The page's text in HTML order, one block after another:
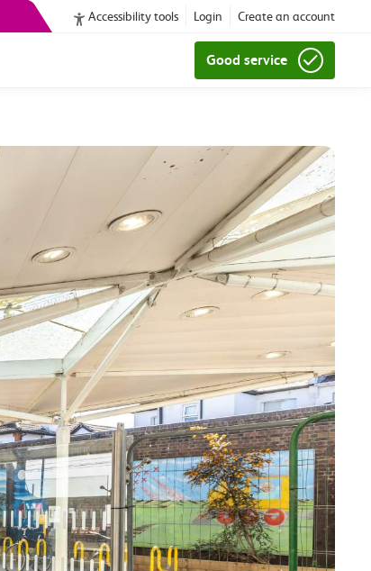
Accessibility tools Login Create an account
Good service